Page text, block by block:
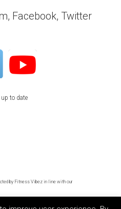
Facebook, Twitter
to date
by Fitness Vibez in line with our